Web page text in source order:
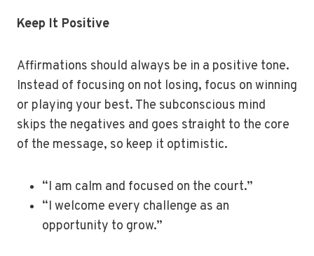
Keep It Positive
Affirmations should always be in a positive tone.
Instead of focusing on not losing, focus on winning
or playing your best. The subconscious mind
skips the negatives and goes straight to the core
of the message, so keep it optimistic.
“I am calm and focused on the court.”
“I welcome every challenge as an
opportunity to grow.”